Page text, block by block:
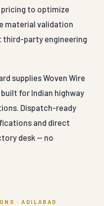
to optimize
material validation
party engineering
supplies Woven Wire
for Indian highway
Dispatch-ready
and direct
desk — no
· ADILABAD